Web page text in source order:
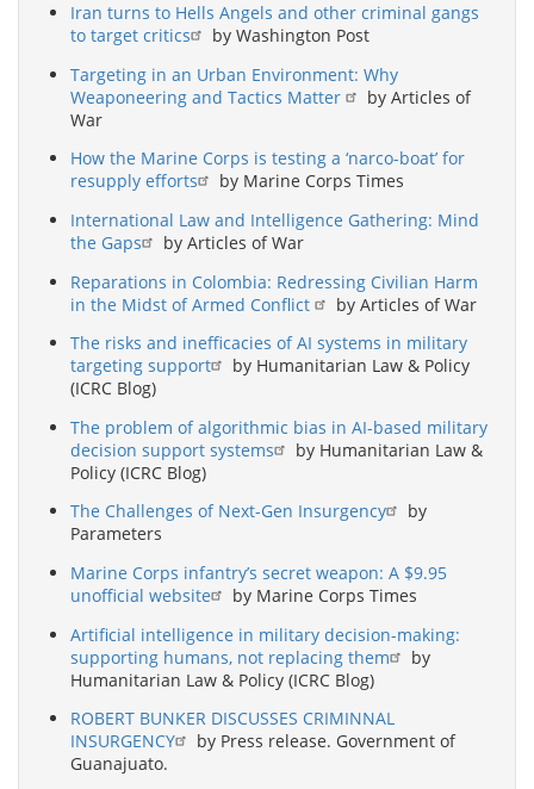
Iran turns to Hells Angels and other criminal gangs
to target critics
by Washington Post
Targeting in an Urban Environment: Why
Weaponeering and Tactics Matter
by Articles of
War
How the Marine Corps is testing a ‘narco-boat’ for
resupply efforts
by Marine Corps Times
International Law and Intelligence Gathering: Mind
the Gaps
by Articles of War
Reparations in Colombia: Redressing Civilian Harm
in the Midst of Armed Conflict
by Articles of War
The risks and inefficacies of AI systems in military
targeting support
by Humanitarian Law & Policy
(ICRC Blog)
The problem of algorithmic bias in AI-based military
decision support systems
by Humanitarian Law &
Policy (ICRC Blog)
The Challenges of Next-Gen Insurgency
by
Parameters
Marine Corps infantry’s secret weapon: A $9.95
unofficial website
by Marine Corps Times
Artificial intelligence in military decision-making:
supporting humans, not replacing them
by
Humanitarian Law & Policy (ICRC Blog)
ROBERT BUNKER DISCUSSES CRIMINNAL
INSURGENCY
by Press release. Government of
Guanajuato.